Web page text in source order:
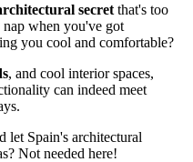
secret that's too
nap when you've got
you cool and comfortable?
, and cool interior spaces,
can indeed meet
let Spain's architectural
Not needed here!